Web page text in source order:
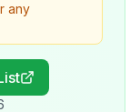
any